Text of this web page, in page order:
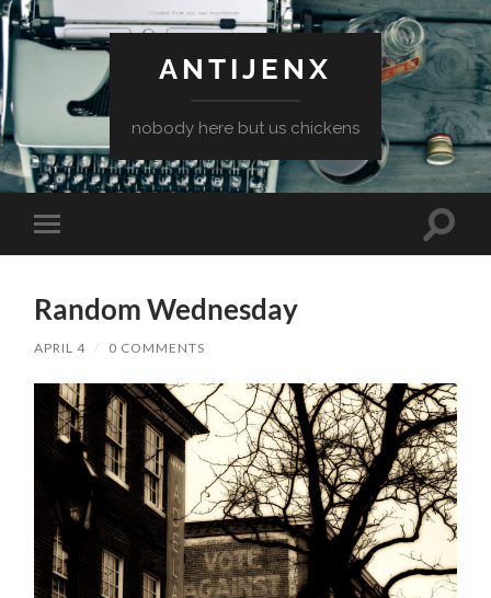
ANTIJENX
nobody here but us chickens
Toggle
mobile
Toggle
Random Wednesday
APRIL 4 / 0 COMMENTS